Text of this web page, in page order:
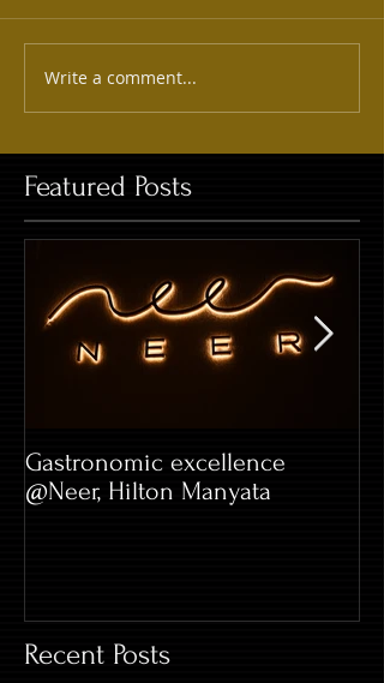
Featured Posts
Recent Posts
Write a comment...
Gastronomic excellence
@Neer, Hilton Manyata